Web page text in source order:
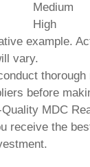
Medium
High
example.
vary.
thorough
before
Quality MDC
receive the